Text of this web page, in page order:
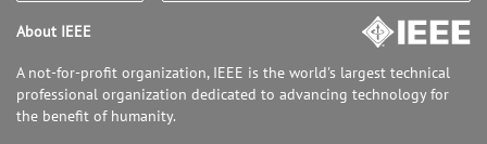
About IEEE
A not-for-profit organization, IEEE is the world's largest technical
professional organization dedicated to advancing technology for
the benefit of humanity.